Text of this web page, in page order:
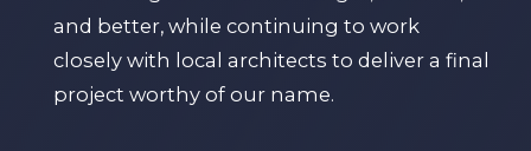
and better, while continuing to work
closely with local architects to deliver a final
project worthy of our name.